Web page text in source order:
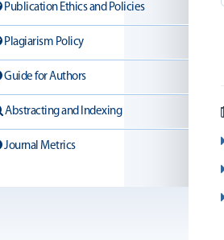
Publication Ethics and Policies
Plagiarism Policy
Guide for Authors
Abstracting and Indexing
Journal Metrics